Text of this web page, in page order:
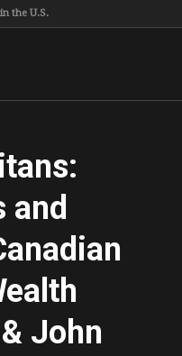
the U.S.
and
John